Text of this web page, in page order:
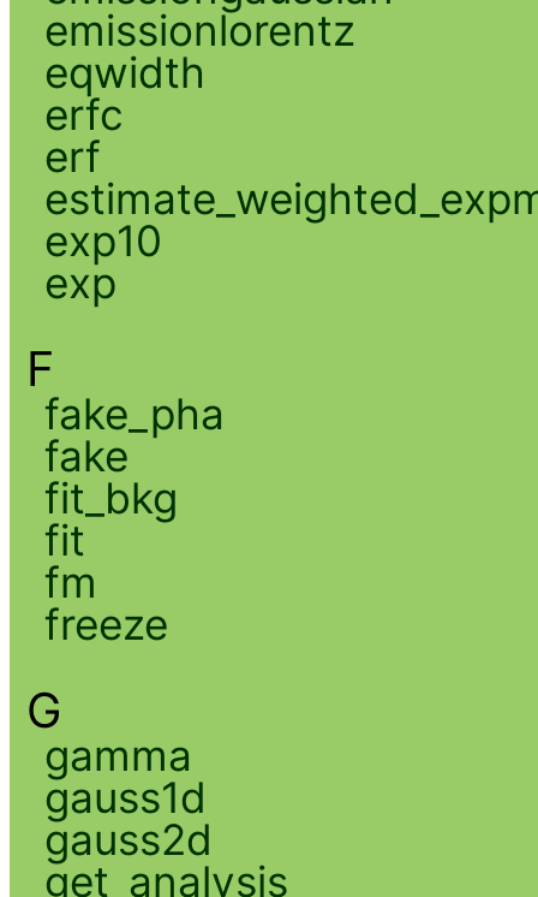
emissionlorentz
eqwidth
erfc
erf
exp10
exp
F
fake_pha
fake
fit_bkg
fit
fm
freeze
G
gamma
gauss1d
gauss2d
get_analysis